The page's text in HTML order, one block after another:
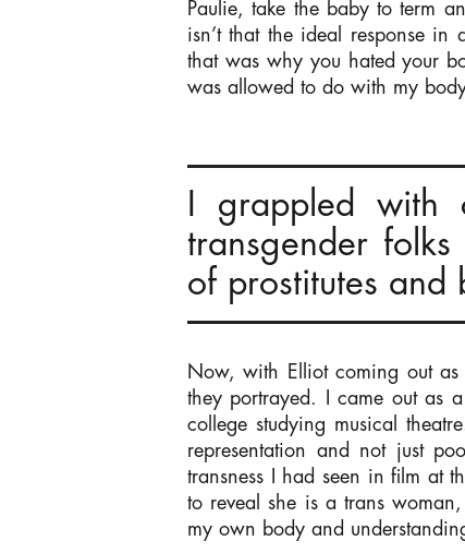
Paulie, take the baby to term
isn’t that the ideal response
that was why you hated your
was allowed to do with my
I grappled with
transgender
of prostitutes and
Now, with Elliot coming out
they portrayed. I came out as
college studying musical
representation and not just
transness I had seen in film at
to reveal she is a trans
my own body and